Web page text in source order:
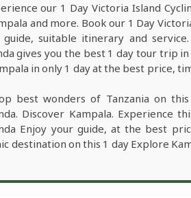
our 1 Day Victoria Island
and more. Book our 1 Day
suitable itinerary and
gives you the best 1 day tour trip
in only 1 day at the best price,
best wonders of Tanzania on
Discover Kampala. Experience
Enjoy your guide, at the best
destination on this 1 day Explore